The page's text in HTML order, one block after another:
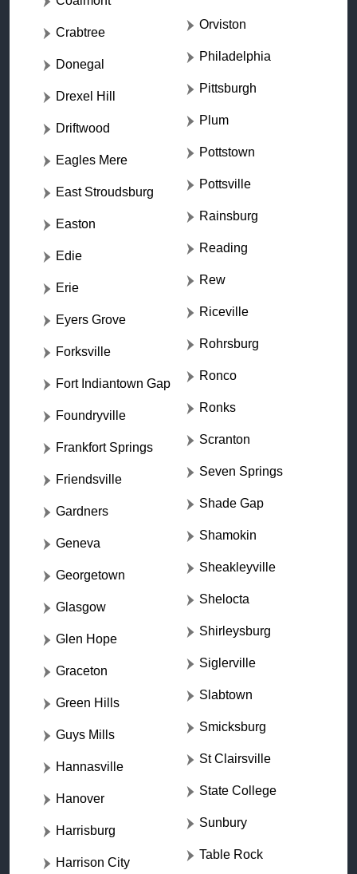
Crabtree
Donegal
Drexel Hill
Driftwood
Eagles Mere
East Stroudsburg
Easton
Edie
Erie
Eyers Grove
Forksville
Fort Indiantown Gap
Foundryville
Frankfort Springs
Friendsville
Gardners
Geneva
Georgetown
Glasgow
Glen Hope
Graceton
Green Hills
Guys Mills
Hannasville
Hanover
Harrisburg
Harrison City
Orviston
Philadelphia
Pittsburgh
Plum
Pottstown
Pottsville
Rainsburg
Reading
Rew
Riceville
Rohrsburg
Ronco
Ronks
Scranton
Seven Springs
Shade Gap
Shamokin
Sheakleyville
Shelocta
Shirleysburg
Siglerville
Slabtown
Smicksburg
St Clairsville
State College
Sunbury
Table Rock